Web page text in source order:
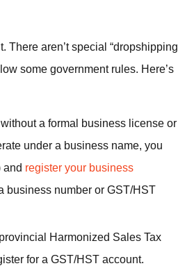
aren’t special “dropshipping
some government rules. Here’s
a formal business license or
under a business name, you
and register your business
business number or GST/HST
Harmonized Sales Tax
for a GST/HST account.